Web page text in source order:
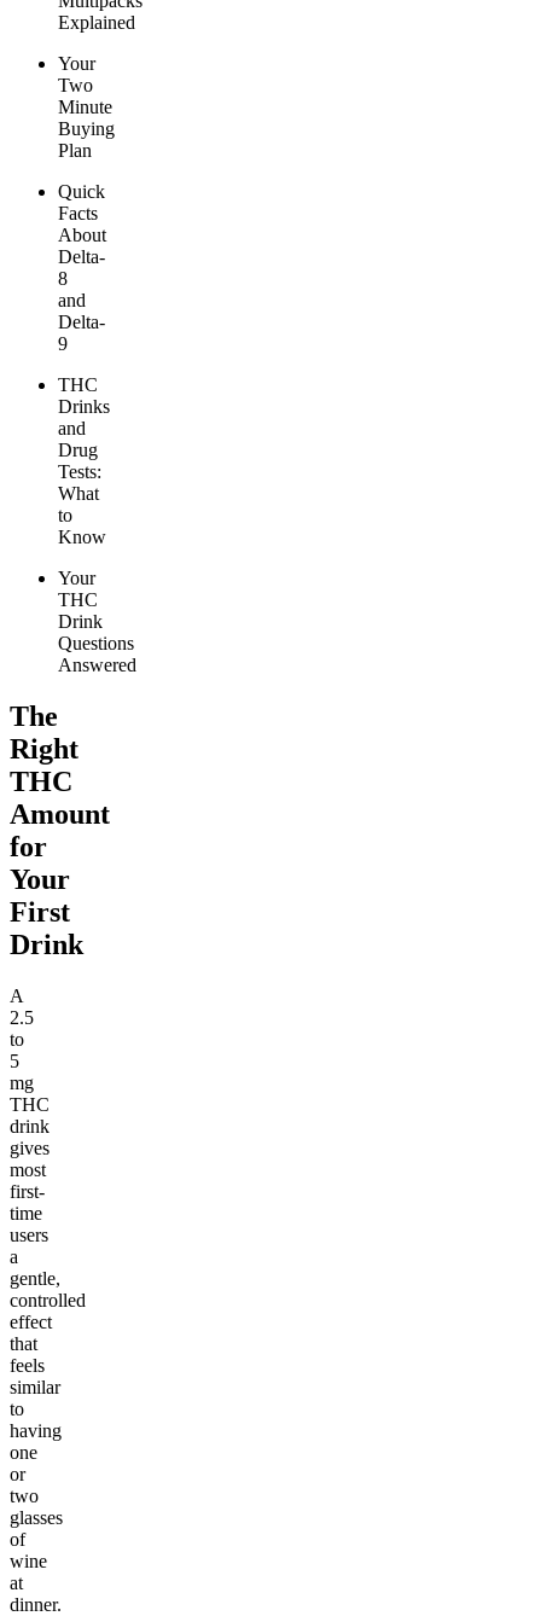
Explained
Your
Two
Minute
Buying
Plan
Quick
Facts
About
Delta-
8
and
Delta-
9
THC
Drinks
and
Drug
Tests:
What
to
Know
Your
THC
Drink
Questions
Answered
The
Right
THC
Amount
for
Your
First
Drink
A
2.5
to
5
mg
THC
drink
gives
most
first-
time
users
a
gentle,
controlled
effect
that
feels
similar
to
having
one
or
two
glasses
of
wine
at
dinner.